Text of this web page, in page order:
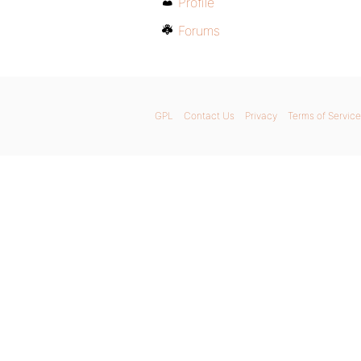
Forums
GPL Contact Us Privacy Terms of Service